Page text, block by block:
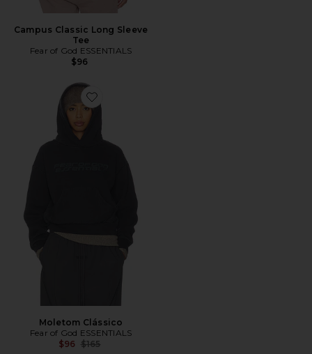
Campus Classic Long Sleeve
Tee
Fear of God ESSENTIALS
$96
Favorite Moletom Clássico
Moletom Clássico
Fear of God ESSENTIALS
$96 Previous price:
$165